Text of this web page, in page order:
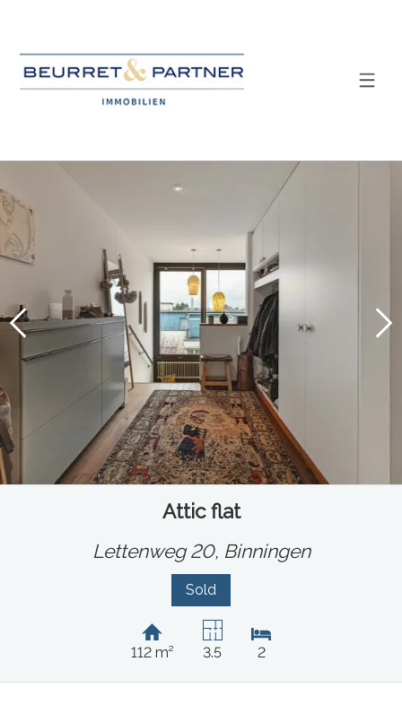
Attic flat
Lettenweg 20, Binningen
Sold
112 m² 3.5 2